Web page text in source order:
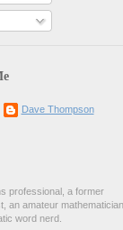
Dave Thompson
professional, a former
an amateur mathematician,
word nerd.